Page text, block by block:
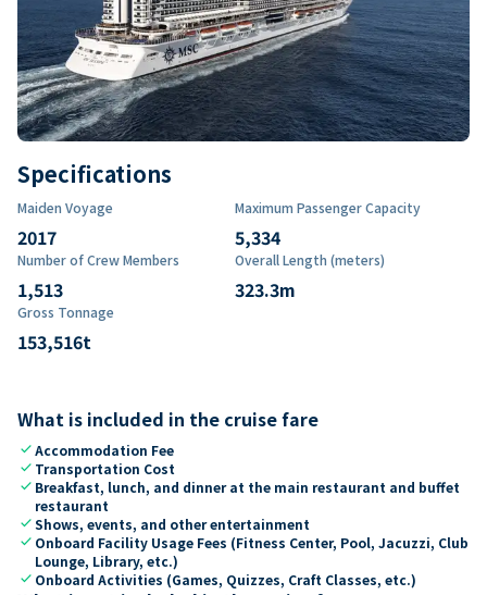
Specifications
Maiden Voyage
2017
Maximum Passenger Capacity
5,334
Number of Crew Members
1,513
Overall Length (meters)
323.3m
Gross Tonnage
153,516t
What is included in the cruise fare
checkAccommodation Fee
check Transportation Cost
check Breakfast, lunch, and dinner at the main restaurant and buffet
restaurant
checkShows, events, and other entertainment
check Onboard Facility Usage Fees (Fitness Center, Pool, Jacuzzi, Club
Lounge, Library, etc.)
check Onboard Activities (Games, Quizzes, Craft Classes, etc.)